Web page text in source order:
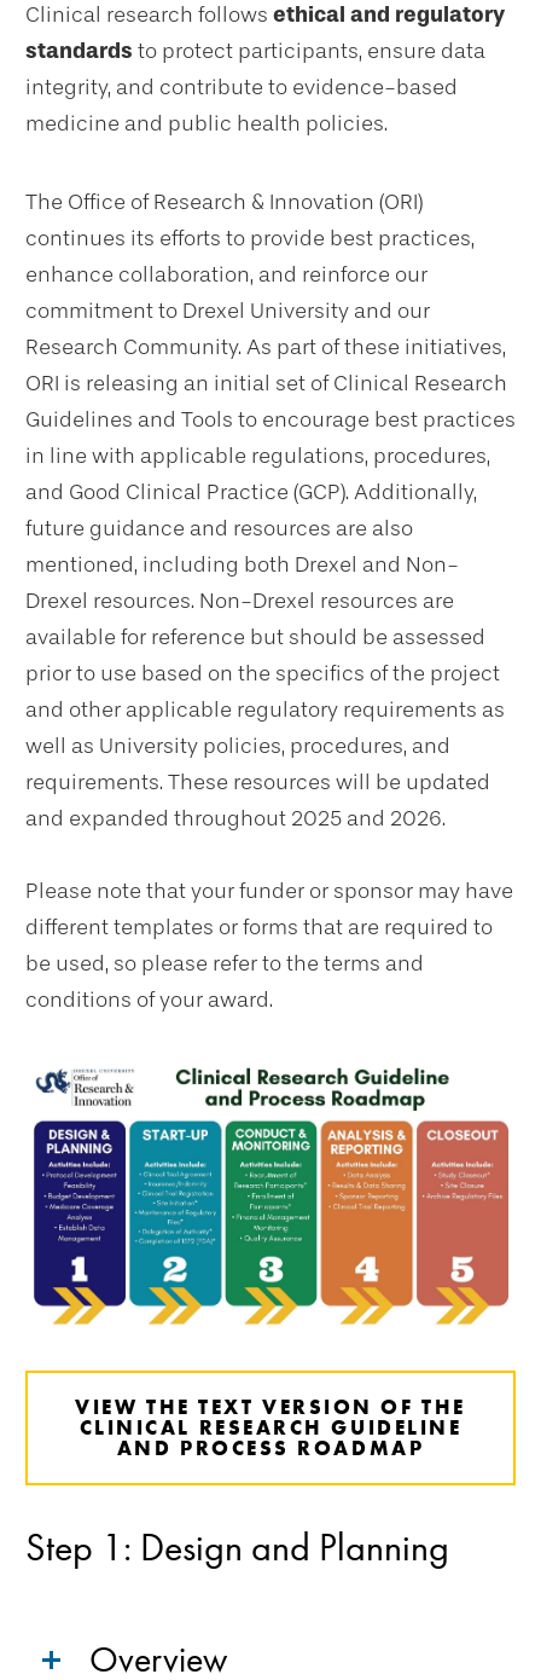
Clinical research follows ethical and regulatory
standards to protect participants, ensure data
integrity, and contribute to evidence-based
medicine and public health policies.
The Office of Research & Innovation (ORI)
continues its efforts to provide best practices,
enhance collaboration, and reinforce our
commitment to Drexel University and our
Research Community. As part of these initiatives,
ORI is releasing an initial set of Clinical Research
Guidelines and Tools to encourage best practices
in line with applicable regulations, procedures,
and Good Clinical Practice (GCP). Additionally,
future guidance and resources are also
mentioned, including both Drexel and Non-
Drexel resources. Non-Drexel resources are
available for reference but should be assessed
prior to use based on the specifics of the project
and other applicable regulatory requirements as
well as University policies, procedures, and
requirements. These resources will be updated
and expanded throughout 2025 and 2026.
Please note that your funder or sponsor may have
different templates or forms that are required to
be used, so please refer to the terms and
conditions of your award.
VIEW THE TEXT VERSION OF THE
CLINICAL RESEARCH GUIDELINE
AND PROCESS ROADMAP
Step 1: Design and Planning
Overview